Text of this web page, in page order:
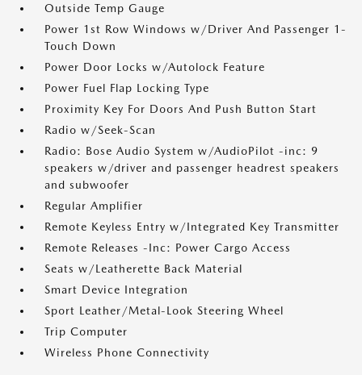
Outside Temp Gauge
Power 1st Row Windows w/Driver And Passenger 1-
Touch Down
Power Door Locks w/Autolock Feature
Power Fuel Flap Locking Type
Proximity Key For Doors And Push Button Start
Radio w/Seek-Scan
Radio: Bose Audio System w/AudioPilot -inc: 9
speakers w/driver and passenger headrest speakers
and subwoofer
Regular Amplifier
Remote Keyless Entry w/Integrated Key Transmitter
Remote Releases -Inc: Power Cargo Access
Seats w/Leatherette Back Material
Smart Device Integration
Sport Leather/Metal-Look Steering Wheel
Trip Computer
Wireless Phone Connectivity